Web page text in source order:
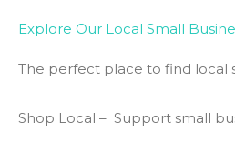
Explore Our Local Small
The perfect place to find local
Shop Local – Support small